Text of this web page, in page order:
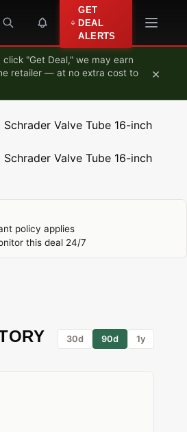
GET
DEAL
ALERTS
click "Get Deal," we may earn
retailer — at no extra cost to
×
Valve Tube 16-inch
Valve Tube 16-inch
policy applies
this deal 24/7
30d 90d 1y